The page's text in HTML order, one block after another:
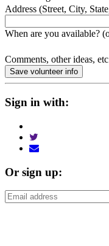
Address (Street, City,
When are you available?
Comments, other ideas,
Sign in with:
Or sign up: